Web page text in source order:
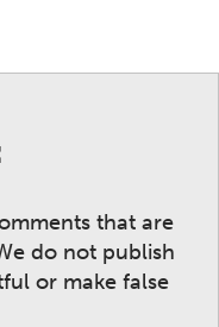
that are
do not publish
or make false